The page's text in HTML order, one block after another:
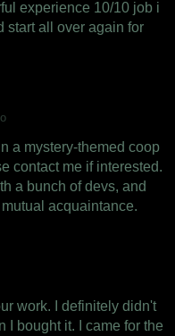
experience 10/10 job i
start all over again for
a mystery-themed coop
contact me if interested.
a bunch of devs, and
acquaintance.
work. I definitely didn't
I bought it. I came for the